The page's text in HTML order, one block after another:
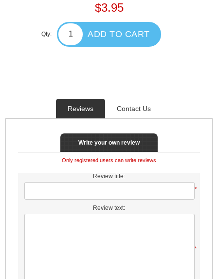
$3.95
Qty: ADD TO CART
Reviews Contact Us
Write your own review
Only registered users can write reviews
Review title:
*
Review text:
*